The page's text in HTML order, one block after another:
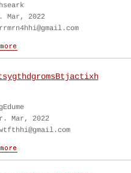
Mar, 2022
Mar, 2022